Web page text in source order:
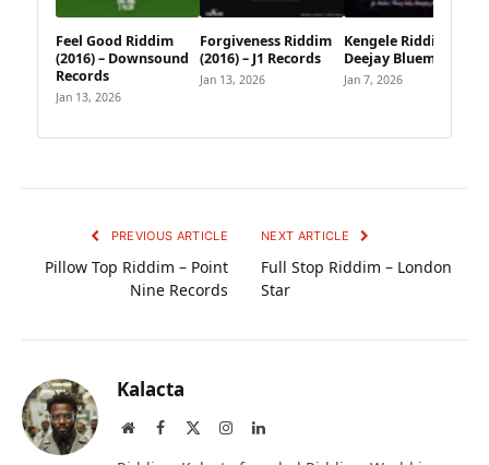
Feel Good Riddim
(2016) – Downsound
Records
Jan 13, 2026
Forgiveness Riddim
(2016) – J1 Records
Jan 13, 2026
Kengele Riddim –
Deejay Bluemoon
Jan 7, 2026
PREVIOUS ARTICLE
Pillow Top Riddim – Point
Nine Records
NEXT ARTICLE
Full Stop Riddim – London
Star
Kalacta
WebsiteFacebook InstagramLinkedIn